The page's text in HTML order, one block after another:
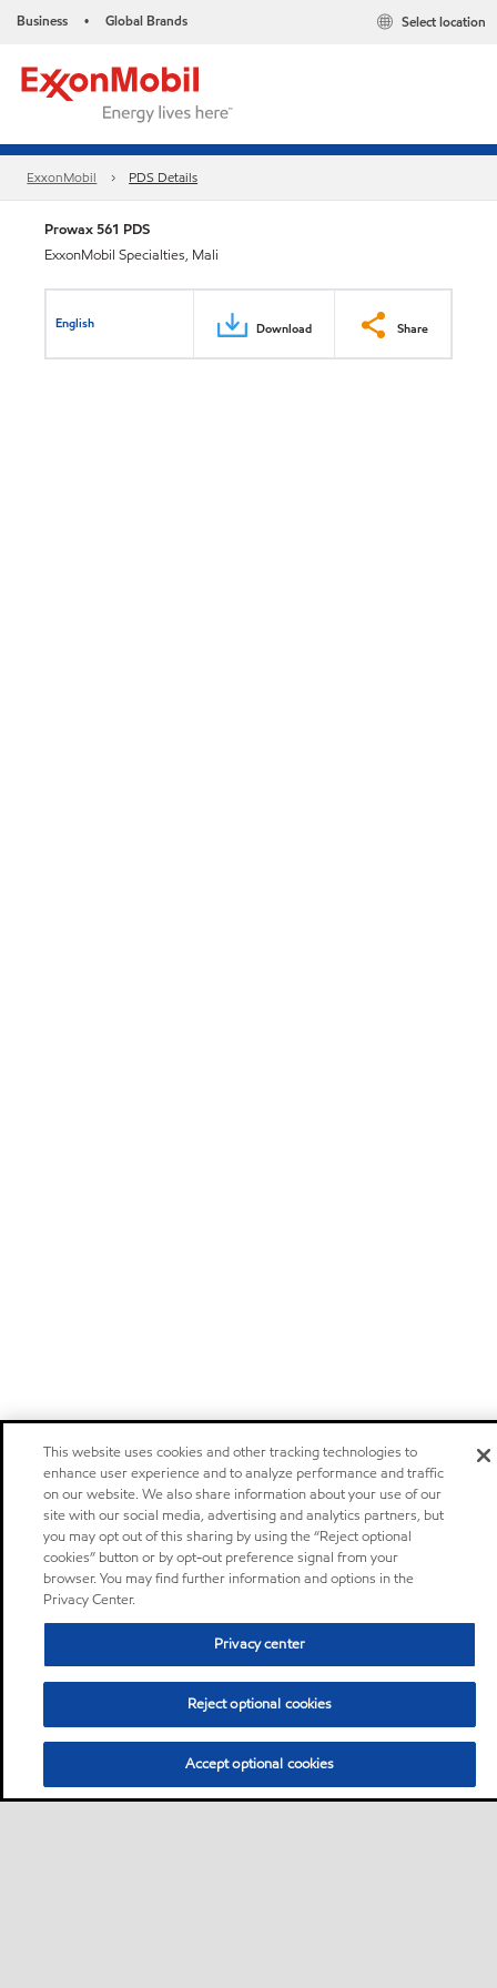
Business • Global Brands Select location
ExxonMobil PDS Details
Prowax 561 PDS
ExxonMobil Specialties, Mali
English Download Share
This website uses cookies and other tracking technologies to
enhance user experience and to analyze performance and traffic
on our website. We also share information about your use of our
site with our social media, advertising and analytics partners, but
you may opt out of this sharing by using the “Reject optional
cookies” button or by opt-out preference signal from your
browser. You may find further information and options in the
Privacy Center.
Privacy center
Reject optional cookies
Accept optional cookies